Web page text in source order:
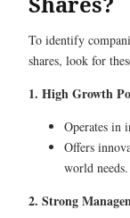
To identify
shares, look for
1. High Growth
Operates in
Offers
world needs.
2. Strong